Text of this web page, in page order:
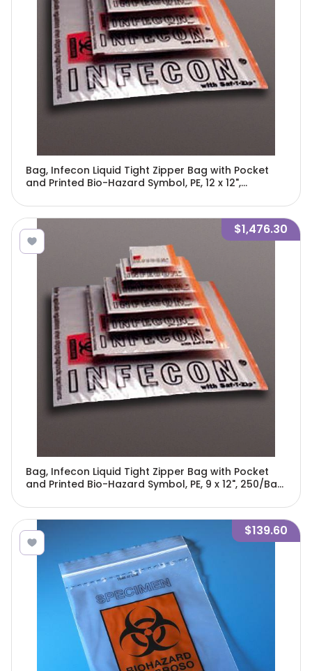
Bag, Infecon Liquid Tight Zipper Bag with Pocket
and Printed Bio-Hazard Symbol, PE, 12 x 12",
$1,476.30
Bag, Infecon Liquid Tight Zipper Bag with Pocket
and Printed Bio-Hazard Symbol, PE, 9 x 12", 250/Bag,
$139.60